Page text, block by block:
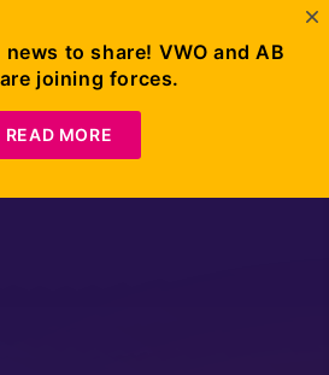
to share! VWO and AB
joining forces.
READ MORE